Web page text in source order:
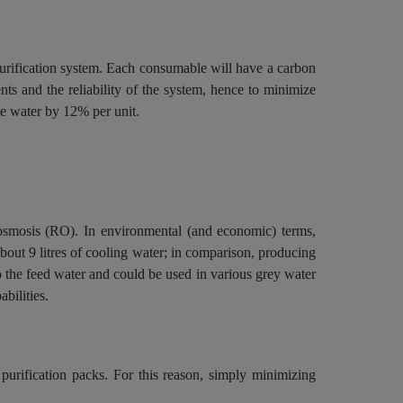
system. Each consumable will have a carbon
and the reliability of the system, hence to minimize
water by 12% per unit.
(RO). In environmental (and economic) terms,
9 litres of cooling water; in comparison, producing
feed water and could be used in various grey water
packs. For this reason, simply minimizing